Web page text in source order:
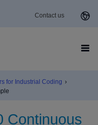
Contact us
for Industrial Coding ›
Continuous